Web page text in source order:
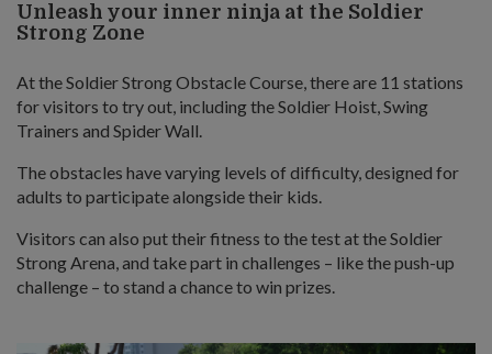
Unleash your inner ninja at the Soldier
Strong Zone
At the Soldier Strong Obstacle Course, there are 11 stations
for visitors to try out, including the Soldier Hoist, Swing
Trainers and Spider Wall.
The obstacles have varying levels of difficulty, designed for
adults to participate alongside their kids.
Visitors can also put their fitness to the test at the Soldier
Strong Arena, and take part in challenges – like the push-up
challenge – to stand a chance to win prizes.